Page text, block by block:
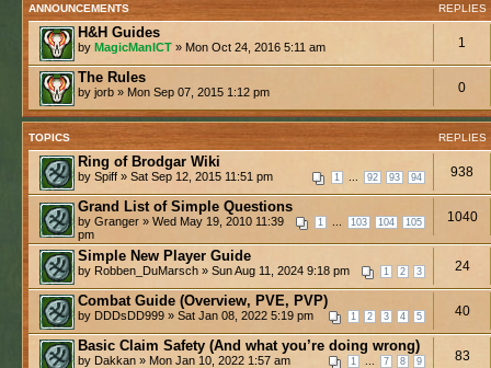
ANNOUNCEMENTS REPLIES
H&H Guides
by MagicManICT » Mon Oct 24, 2016 5:11 am 1
The Rules
by jorb » Mon Sep 07, 2015 1:12 pm 0
TOPICS REPLIES
Ring of Brodgar Wiki
1 92 93 94
by Spiff » Sat Sep 12, 2015 11:51 pm 938
Grand List of Simple Questions
1 103 104 105
by Granger » Wed May 19, 2010 11:39
pm
1040
Simple New Player Guide
1 2 3
by Robben_DuMarsch » Sun Aug 11, 2024 9:18 pm 24
Combat Guide (Overview, PVE, PVP)
1 2 3 4 5
by DDDsDD999 » Sat Jan 08, 2022 5:19 pm 40
Basic Claim Safety (And what you’re doing wrong)
1 7 8 9
by Dakkan » Mon Jan 10, 2022 1:57 am 83